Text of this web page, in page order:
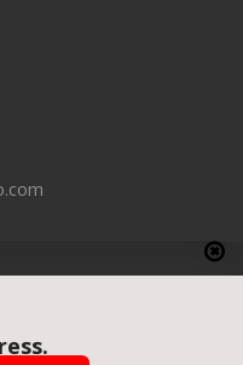
by UnitedWebsoft.in